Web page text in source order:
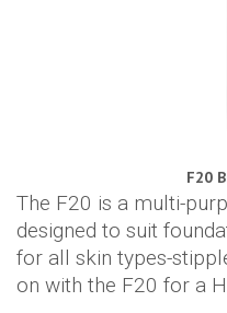
F20
The F20 is a multi-
designed to suit
for all skin types-
on with the F20 for a